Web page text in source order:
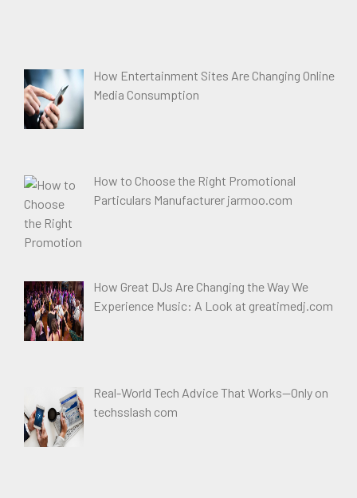
How Entertainment Sites Are Changing Online
Media Consumption
How to Choose the Right Promotional
Particulars Manufacturer jarmoo.com
How Great DJs Are Changing the Way We
Experience Music: A Look at greatimedj.com
Real-World Tech Advice That Works—Only on
techsslash com